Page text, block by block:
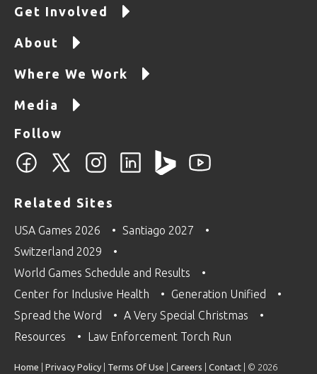
Get Involved
About
Where We Work
Media
Follow
Related Sites
USA Games 2026
Santiago 2027
Switzerland 2029
World Games Schedule and Results
Center for Inclusive Health
Generation Unified
Spread the Word
A Very Special Christmas
Resources
Law Enforcement Torch Run
Home Privacy Policy Terms Of Use Careers Contact | © 2026